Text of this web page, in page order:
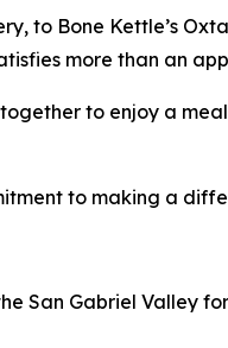
to Bone Kettle’s
more than an
to enjoy a
to making a
San Gabriel Valley